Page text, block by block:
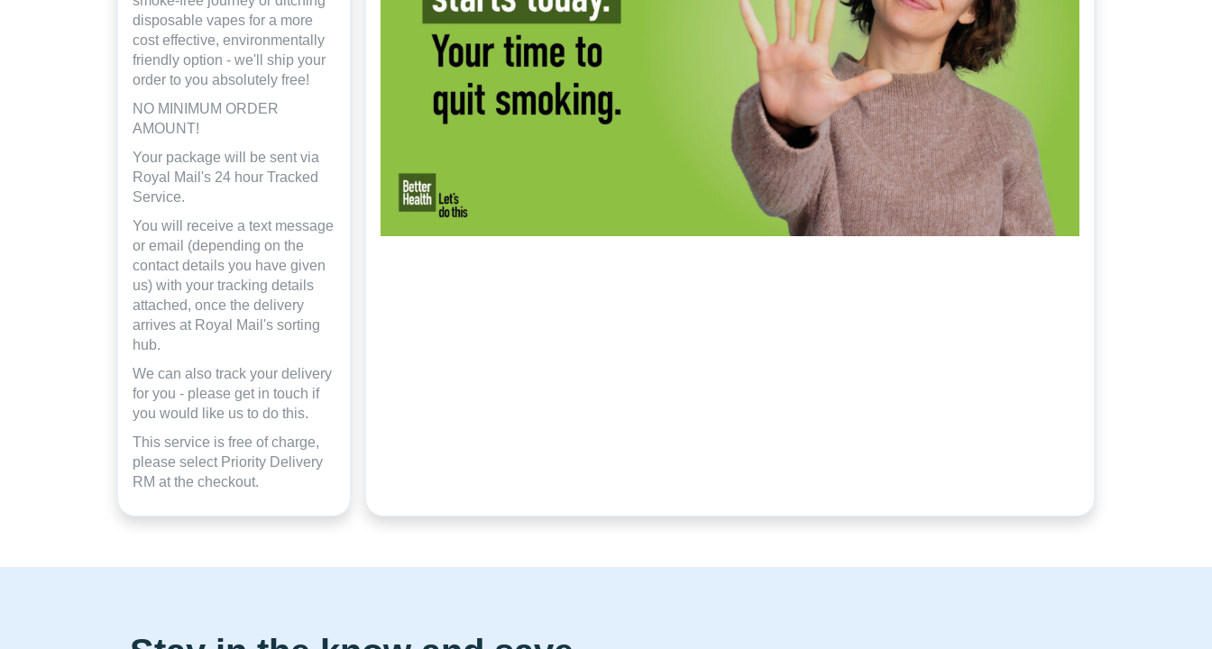
disposable vapes for a more
cost effective, environmentally
friendly option - we'll ship your
order to you absolutely free!
NO MINIMUM ORDER
AMOUNT!
Your package will be sent via
Royal Mail's 24 hour Tracked
Service.
You will receive a text message
or email (depending on the
contact details you have given
us) with your tracking details
attached, once the delivery
arrives at Royal Mail's sorting
hub.
We can also track your delivery
for you - please get in touch if
you would like us to do this.
This service is free of charge,
please select Priority Delivery
RM at the checkout.